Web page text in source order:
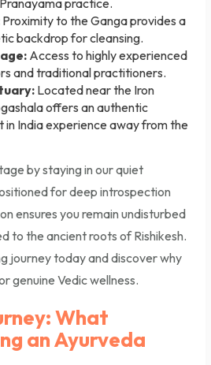
Proximity to the Ganga provides a
backdrop for cleansing.
Access to highly experienced
and traditional practitioners.
Located near the Iron
offers an authentic
India experience away from the
by staying in our quiet
for deep introspection
ensures you remain undisturbed
to the ancient roots of Rishikesh.
journey today and discover why
genuine Vedic wellness.
What
an Ayurveda